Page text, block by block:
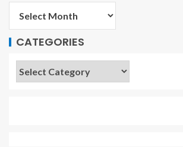
CATEGORIES